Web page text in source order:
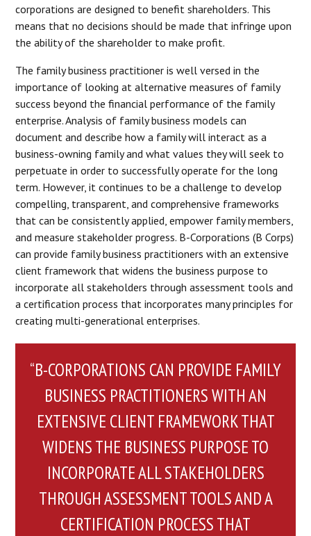
corporations are designed to benefit shareholders. This
means that no decisions should be made that infringe upon
the ability of the shareholder to make profit.
The family business practitioner is well versed in the
importance of looking at alternative measures of family
success beyond the financial performance of the family
enterprise. Analysis of family business models can
document and describe how a family will interact as a
business-owning family and what values they will seek to
perpetuate in order to successfully operate for the long
term. However, it continues to be a challenge to develop
compelling, transparent, and comprehensive frameworks
that can be consistently applied, empower family members,
and measure stakeholder progress. B-Corporations (B Corps)
can provide family business practitioners with an extensive
client framework that widens the business purpose to
incorporate all stakeholders through assessment tools and
a certification process that incorporates many principles for
creating multi-generational enterprises.
“B-CORPORATIONS CAN PROVIDE FAMILY
BUSINESS PRACTITIONERS WITH AN
EXTENSIVE CLIENT FRAMEWORK THAT
WIDENS THE BUSINESS PURPOSE TO
INCORPORATE ALL STAKEHOLDERS
THROUGH ASSESSMENT TOOLS AND A
CERTIFICATION PROCESS THAT